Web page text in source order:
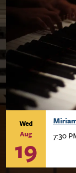
Wed
Aug
19
7:30